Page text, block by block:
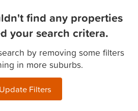
find any properties
your search critera.
by removing some filters
in more suburbs.
Update Filters